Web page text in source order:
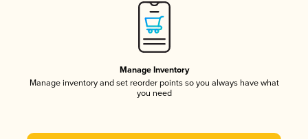
Manage Inventory
Manage inventory and set reorder points so you always have what
you need